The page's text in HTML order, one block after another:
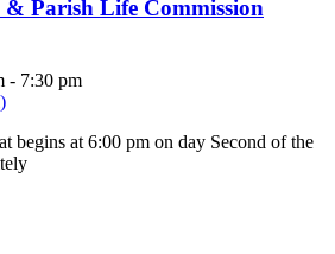
Parish Life Commission
- 7:30 pm
begins at 6:00 pm on day Second of the